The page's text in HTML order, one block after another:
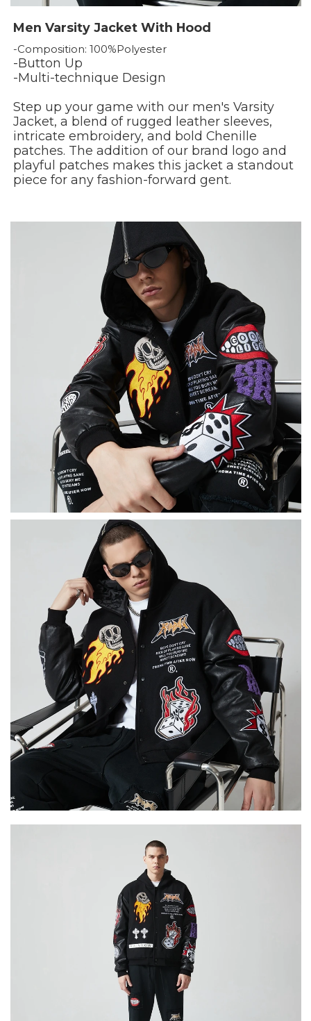
Men Varsity Jacket With Hood
-Composition: 100%Polyester
-Button Up
-Multi-technique Design
Step up your game with our men's Varsity
Jacket, a blend of rugged leather sleeves,
intricate embroidery, and bold Chenille
patches. The addition of our brand logo and
playful patches makes this jacket a standout
piece for any fashion-forward gent.